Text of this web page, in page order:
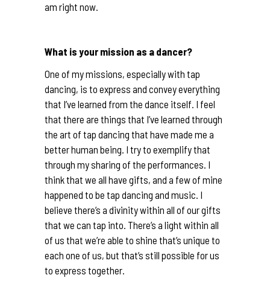
am right now.
What is your mission as a dancer?
One of my missions, especially with tap
dancing, is to express and convey everything
that I’ve learned from the dance itself. I feel
that there are things that I’ve learned through
the art of tap dancing that have made me a
better human being. I try to exemplify that
through my sharing of the performances. I
think that we all have gifts, and a few of mine
happened to be tap dancing and music. I
believe there’s a divinity within all of our gifts
that we can tap into. There’s a light within all
of us that we’re able to shine that’s unique to
each one of us, but that’s still possible for us
to express together.